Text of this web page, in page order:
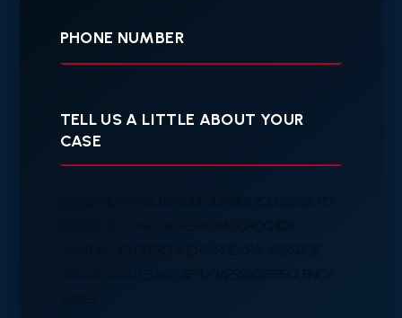
us
little
about